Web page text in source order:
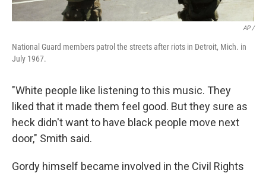
AP /
National Guard members patrol the streets after riots in Detroit, Mich. in
July 1967.
"White people like listening to this music. They
liked that it made them feel good. But they sure as
heck didn't want to have black people move next
door," Smith said.
Gordy himself became involved in the Civil Rights